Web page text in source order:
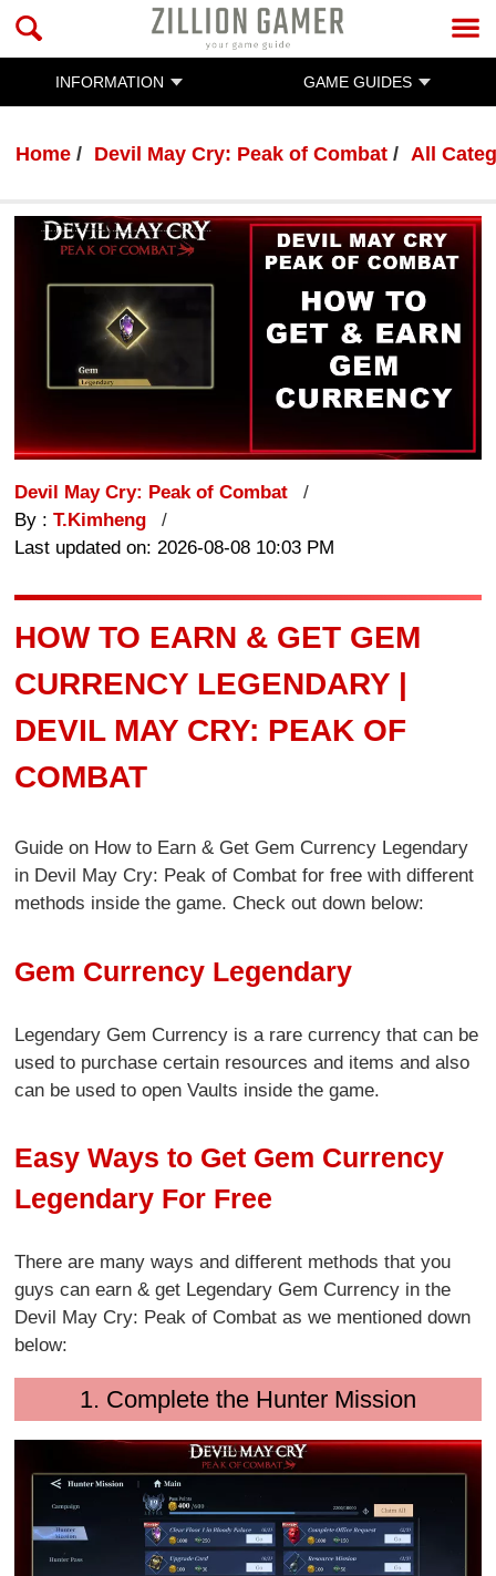
INFORMATION GAME GUIDES
Home Devil May Cry: Peak of Combat All
Devil May Cry: Peak of Combat
By :T.Kimheng
Last updated on: 2026-08-08 10:03 PM
HOW TO EARN & GET GEM
CURRENCY LEGENDARY |
DEVIL MAY CRY: PEAK OF
COMBAT
Guide on How to Earn & Get Gem Currency Legendary
in Devil May Cry: Peak of Combat for free with different
methods inside the game. Check out down below:
Gem Currency Legendary
Legendary Gem Currency is a rare currency that can be
used to purchase certain resources and items and also
can be used to open Vaults inside the game.
Easy Ways to Get Gem Currency
Legendary For Free
There are many ways and different methods that you
guys can earn & get Legendary Gem Currency in the
Devil May Cry: Peak of Combat as we mentioned down
below:
1. Complete the Hunter Mission